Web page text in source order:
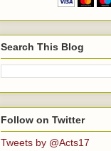
Search This Blog
Follow on Twitter
Tweets by @Acts17